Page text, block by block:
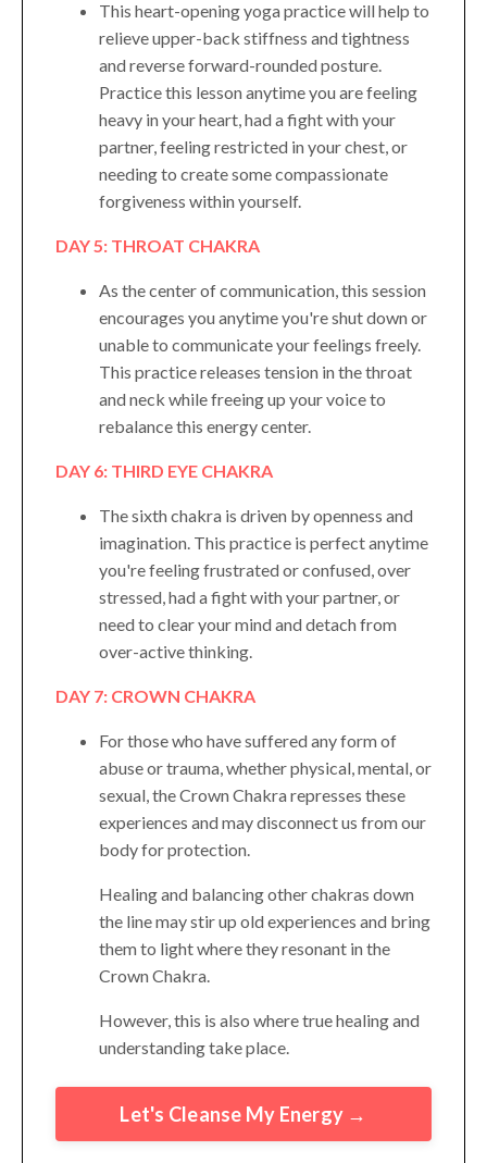
This heart-opening yoga practice will help to
relieve upper-back stiffness and tightness
and reverse forward-rounded posture.
Practice this lesson anytime you are feeling
heavy in your heart, had a fight with your
partner, feeling restricted in your chest, or
needing to create some compassionate
forgiveness within yourself.
DAY 5: THROAT CHAKRA
As the center of communication, this session
encourages you anytime you're shut down or
unable to communicate your feelings freely.
This practice releases tension in the throat
and neck while freeing up your voice to
rebalance this energy center.
DAY 6: THIRD EYE CHAKRA
The sixth chakra is driven by openness and
imagination. This practice is perfect anytime
you're feeling frustrated or confused, over
stressed, had a fight with your partner, or
need to clear your mind and detach from
over-active thinking.
DAY 7: CROWN CHAKRA
For those who have suffered any form of
abuse or trauma, whether physical, mental, or
sexual, the Crown Chakra represses these
experiences and may disconnect us from our
body for protection.
Healing and balancing other chakras down
the line may stir up old experiences and bring
them to light where they resonant in the
Crown Chakra.
However, this is also where true healing and
understanding take place.
Let's Cleanse My Energy →